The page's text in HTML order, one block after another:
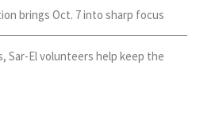
brings Oct. 7 into sharp focus
Sar-El volunteers help keep the